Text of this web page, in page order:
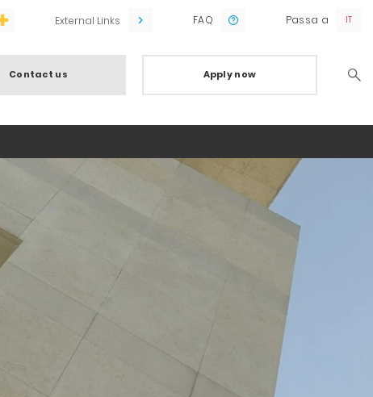
External Links FAQ Passa a
Contact us Apply now